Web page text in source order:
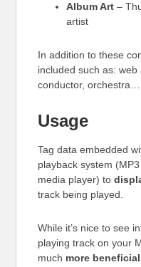
Album Art –
artist
In addition to these
included such as: web
conductor, orchestra…
Usage
Tag data embedded
playback system
media player) to
track being played.
While it’s nice to see
playing track on your
much more beneficial